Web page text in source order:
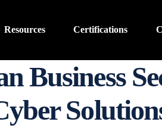
Resources Certifications
Business